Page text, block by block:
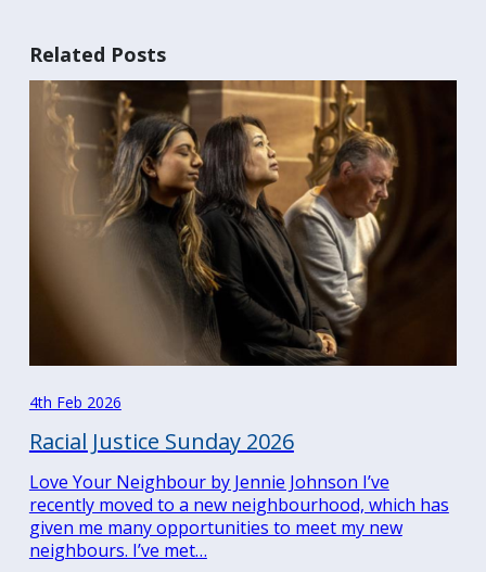
Related Posts
4th Feb 2026
Racial Justice Sunday 2026
Love Your Neighbour by Jennie Johnson I’ve
recently moved to a new neighbourhood, which has
given me many opportunities to meet my new
neighbours. I’ve met…